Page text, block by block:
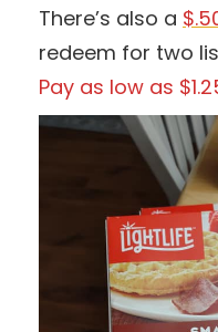
There’s also a
redeem for two
Pay as low as